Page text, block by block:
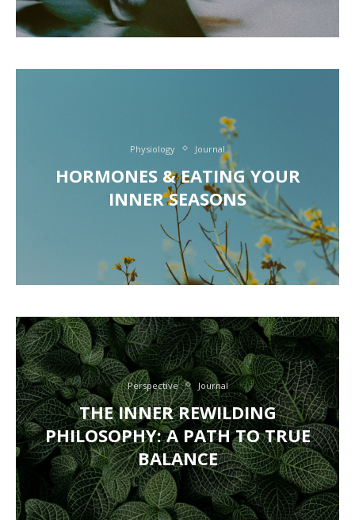
Physiology Journal
HORMONES & EATING YOUR
INNER SEASONS
Perspective Journal
THE INNER REWILDING
PHILOSOPHY: A PATH TO TRUE
BALANCE